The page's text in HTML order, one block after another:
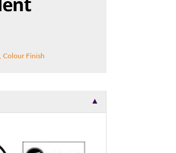
,Colour Finish
▼